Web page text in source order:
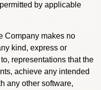
by applicable
Company makes no
kind, express or
representations that the
achieve any intended
any other software,